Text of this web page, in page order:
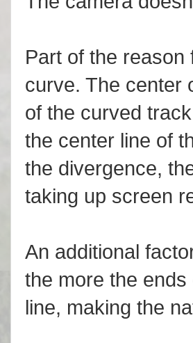
Part of the
curve. The center
of the curved
the center line of
the divergence,
taking up screen
An additional
the more the
line, making the